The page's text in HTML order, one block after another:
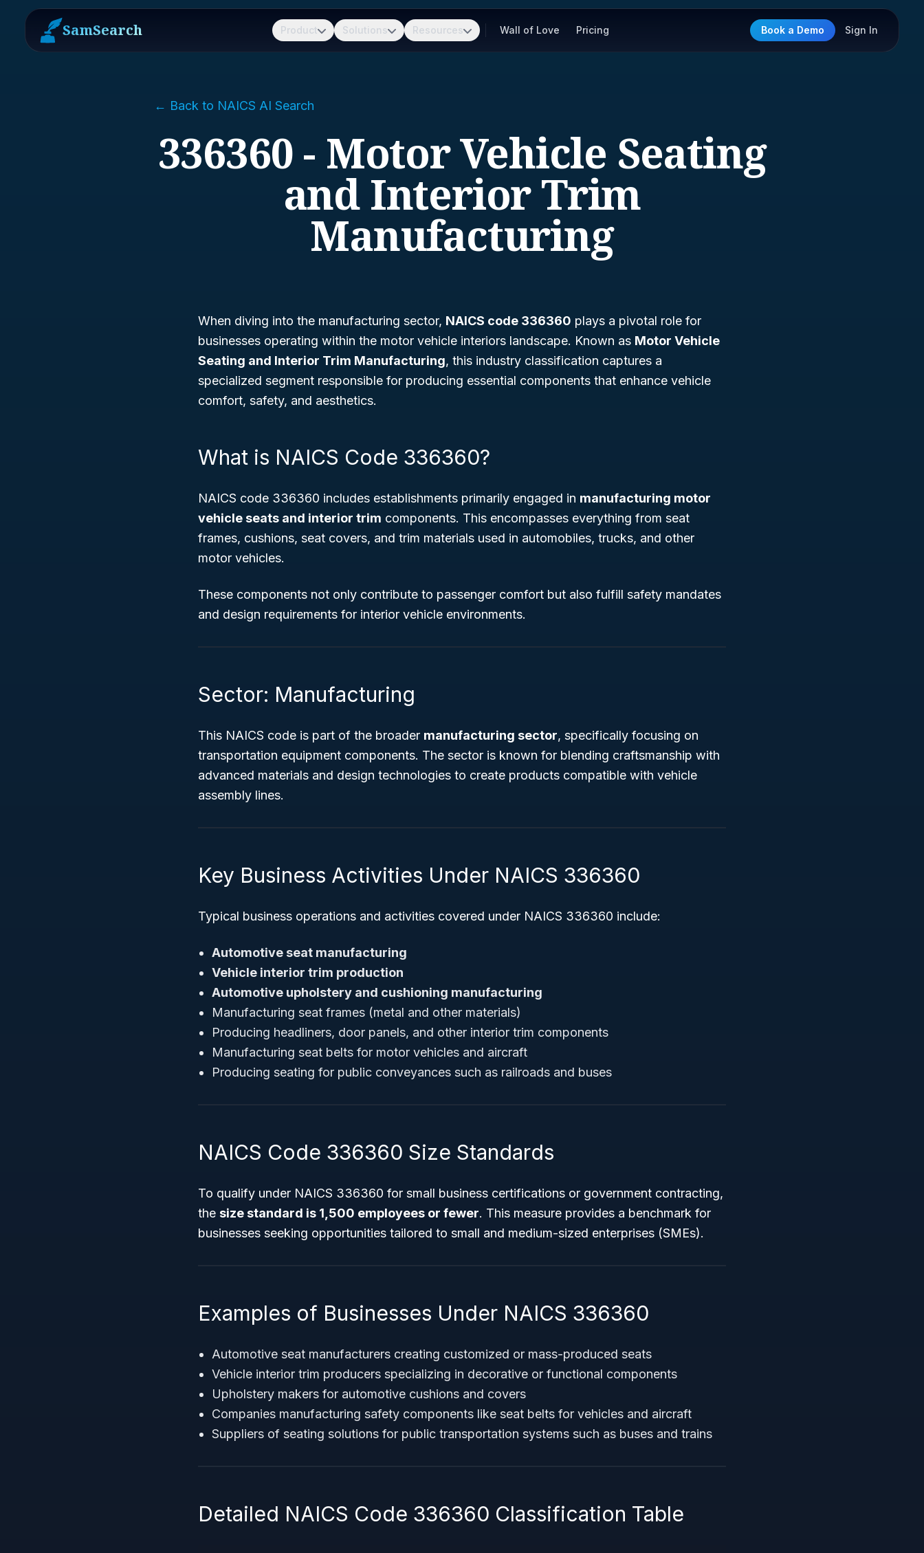
SamSearch Product Solutions Resources Wall of Love Pricing Book a Demo Sign In
← Back to NAICS AI Search
336360 - Motor Vehicle Seating
and Interior Trim
Manufacturing
When diving into the manufacturing sector, NAICS code 336360 plays a pivotal role for
businesses operating within the motor vehicle interiors landscape. Known as Motor Vehicle
Seating and Interior Trim Manufacturing, this industry classification captures a
specialized segment responsible for producing essential components that enhance vehicle
comfort, safety, and aesthetics.
What is NAICS Code 336360?
NAICS code 336360 includes establishments primarily engaged in manufacturing motor
vehicle seats and interior trim components. This encompasses everything from seat
frames, cushions, seat covers, and trim materials used in automobiles, trucks, and other
motor vehicles.
These components not only contribute to passenger comfort but also fulfill safety mandates
and design requirements for interior vehicle environments.
Sector: Manufacturing
This NAICS code is part of the broader manufacturing sector, specifically focusing on
transportation equipment components. The sector is known for blending craftsmanship with
advanced materials and design technologies to create products compatible with vehicle
assembly lines.
Key Business Activities Under NAICS 336360
Typical business operations and activities covered under NAICS 336360 include:
Automotive seat manufacturing
Vehicle interior trim production
Automotive upholstery and cushioning manufacturing
Manufacturing seat frames (metal and other materials)
Producing headliners, door panels, and other interior trim components
Manufacturing seat belts for motor vehicles and aircraft
Producing seating for public conveyances such as railroads and buses
NAICS Code 336360 Size Standards
To qualify under NAICS 336360 for small business certifications or government contracting,
the size standard is 1,500 employees or fewer. This measure provides a benchmark for
businesses seeking opportunities tailored to small and medium-sized enterprises (SMEs).
Examples of Businesses Under NAICS 336360
Automotive seat manufacturers creating customized or mass-produced seats
Vehicle interior trim producers specializing in decorative or functional components
Upholstery makers for automotive cushions and covers
Companies manufacturing safety components like seat belts for vehicles and aircraft
Suppliers of seating solutions for public transportation systems such as buses and trains
Detailed NAICS Code 336360 Classification Table